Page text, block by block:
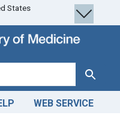
States
Search
WEB SERVICE